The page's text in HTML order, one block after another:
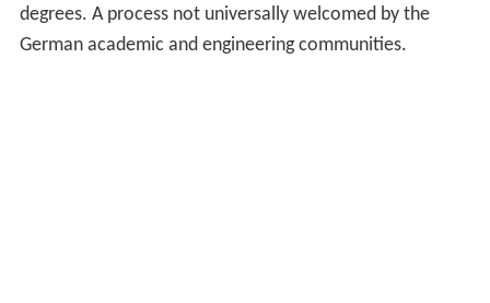
degrees. A process not universally welcomed by the
German academic and engineering communities.